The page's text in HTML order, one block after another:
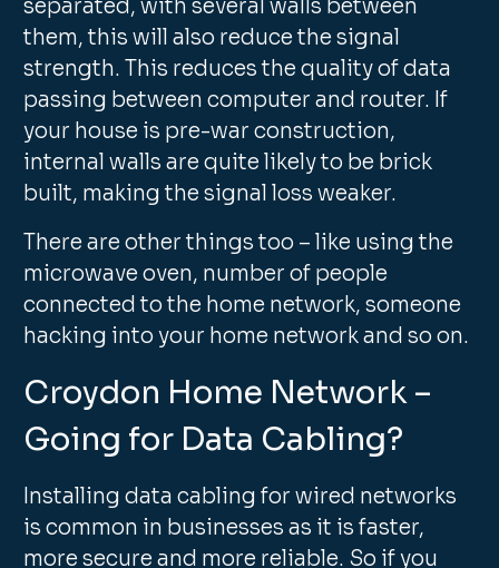
separated, with several walls between
them, this will also reduce the signal
strength. This reduces the quality of data
passing between computer and router. If
your house is pre-war construction,
internal walls are quite likely to be brick
built, making the signal loss weaker.
There are other things too – like using the
microwave oven, number of people
connected to the home network, someone
hacking into your home network and so on.
Croydon Home Network –
Going for Data Cabling?
Installing data cabling for wired networks
is common in businesses as it is faster,
more secure and more reliable. So if you